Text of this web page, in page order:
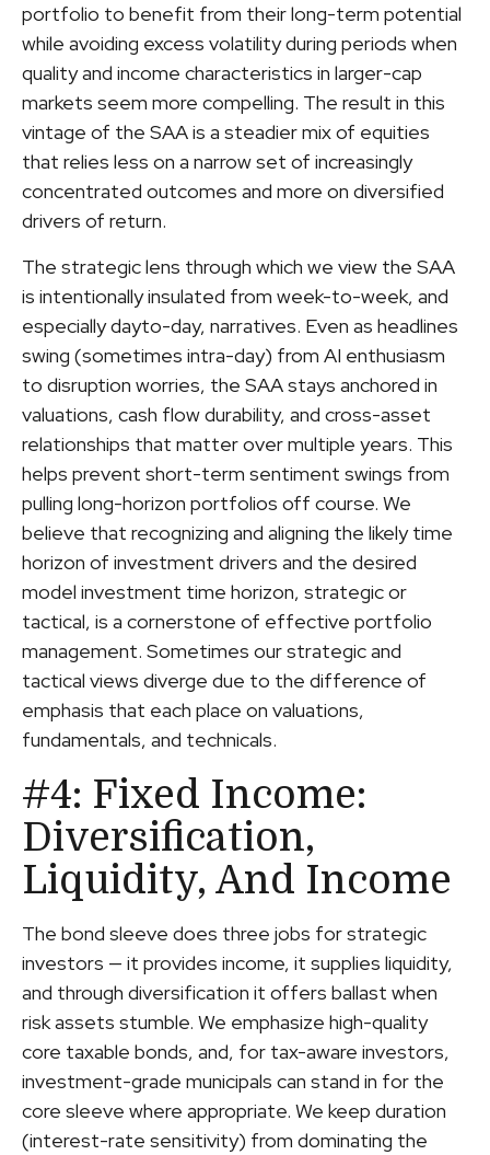
portfolio to benefit from their long-term potential
while avoiding excess volatility during periods when
quality and income characteristics in larger-cap
markets seem more compelling. The result in this
vintage of the SAA is a steadier mix of equities
that relies less on a narrow set of increasingly
concentrated outcomes and more on diversified
drivers of return.
The strategic lens through which we view the SAA
is intentionally insulated from week-to-week, and
especially dayto-day, narratives. Even as headlines
swing (sometimes intra-day) from AI enthusiasm
to disruption worries, the SAA stays anchored in
valuations, cash flow durability, and cross-asset
relationships that matter over multiple years. This
helps prevent short-term sentiment swings from
pulling long-horizon portfolios off course. We
believe that recognizing and aligning the likely time
horizon of investment drivers and the desired
model investment time horizon, strategic or
tactical, is a cornerstone of effective portfolio
management. Sometimes our strategic and
tactical views diverge due to the difference of
emphasis that each place on valuations,
fundamentals, and technicals.
#4: Fixed Income:
Diversification,
Liquidity, And Income
The bond sleeve does three jobs for strategic
investors — it provides income, it supplies liquidity,
and through diversification it offers ballast when
risk assets stumble. We emphasize high-quality
core taxable bonds, and, for tax-aware investors,
investment-grade municipals can stand in for the
core sleeve where appropriate. We keep duration
(interest-rate sensitivity) from dominating the